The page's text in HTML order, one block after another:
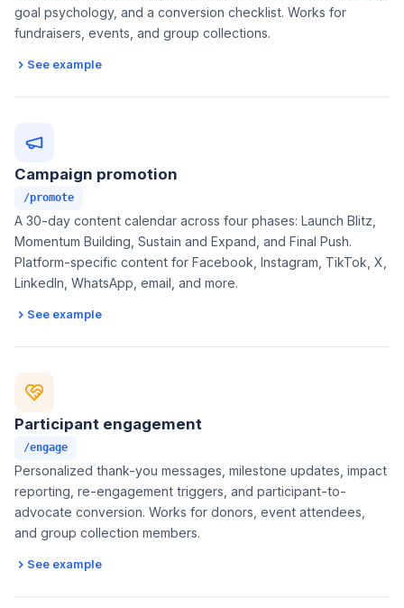
goal psychology, and a conversion checklist. Works for
fundraisers, events, and group collections.
See example
Campaign promotion
/promote
A 30-day content calendar across four phases: Launch Blitz,
Momentum Building, Sustain and Expand, and Final Push.
Platform-specific content for Facebook, Instagram, TikTok, X,
LinkedIn, WhatsApp, email, and more.
See example
Participant engagement
/engage
Personalized thank-you messages, milestone updates, impact
reporting, re-engagement triggers, and participant-to-
advocate conversion. Works for donors, event attendees,
and group collection members.
See example